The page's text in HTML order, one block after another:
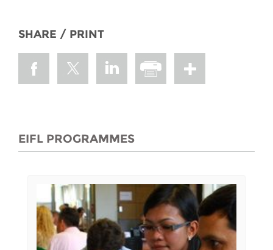
SHARE / PRINT
EIFL PROGRAMMES